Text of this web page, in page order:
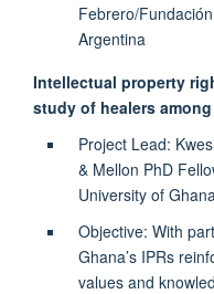
Febrero/
Argentina
Intellectual property
study of healers
Project Lead:
& Mellon PhD
University of Ghana
Objective: With
Ghana’s IPRs
values and